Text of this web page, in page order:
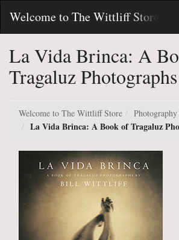
Main
Welcome to The Wittliff Store
La Vida Brinca: A
Tragaluz Photographs
Welcome to The Wittliff Store
La Vida Brinca: A Book of Tragaluz